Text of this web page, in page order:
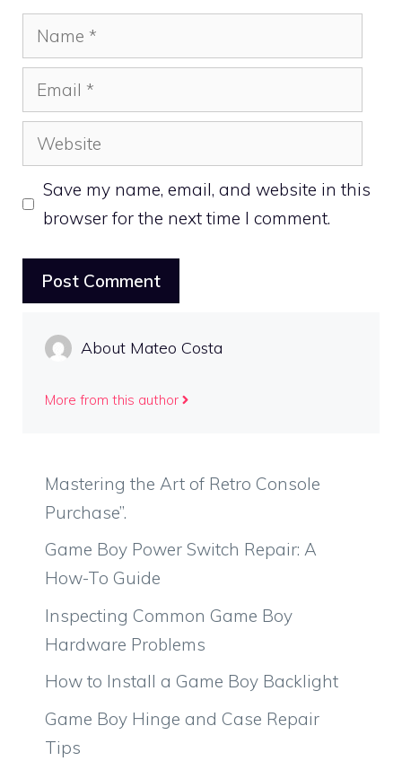
Name
Email
Website
Save my name, email, and website in this
browser for the next time I comment.
About Mateo Costa
More from this author
Mastering the Art of Retro Console
Purchase”.
Game Boy Power Switch Repair: A
How-To Guide
Inspecting Common Game Boy
Hardware Problems
How to Install a Game Boy Backlight
Game Boy Hinge and Case Repair
Tips